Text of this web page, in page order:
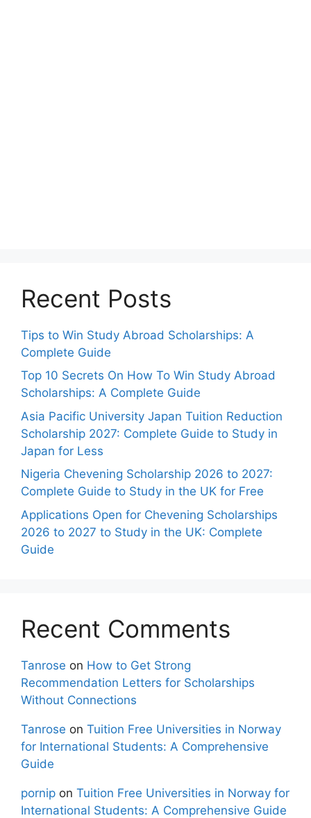
Recent Posts
Tips to Win Study Abroad Scholarships: A
Complete Guide
Top 10 Secrets On How To Win Study Abroad
Scholarships: A Complete Guide
Asia Pacific University Japan Tuition Reduction
Scholarship 2027: Complete Guide to Study in
Japan for Less
Nigeria Chevening Scholarship 2026 to 2027:
Complete Guide to Study in the UK for Free
Applications Open for Chevening Scholarships
2026 to 2027 to Study in the UK: Complete
Guide
Recent Comments
Tanrose on How to Get Strong
Recommendation Letters for Scholarships
Without Connections
Tanrose on Tuition Free Universities in Norway
for International Students: A Comprehensive
Guide
pornip on Tuition Free Universities in Norway for
International Students: A Comprehensive Guide